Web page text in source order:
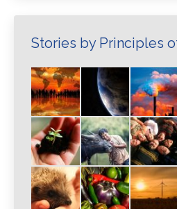
Stories by Principles